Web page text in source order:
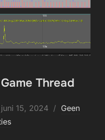
Thread
Geplaatst
op
juni 15, 2024
Geen